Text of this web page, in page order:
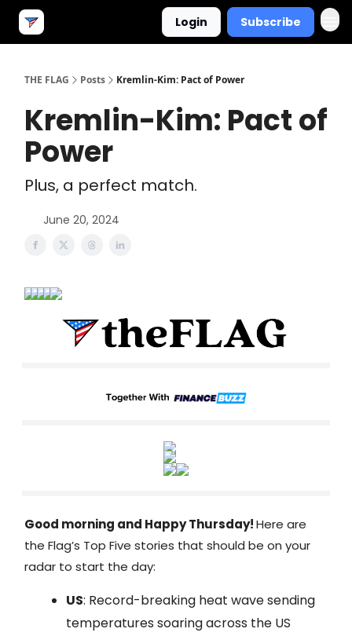
Login Subscribe
THE FLAG Posts Kremlin-Kim: Pact of Power
Kremlin-Kim: Pact of
Power
Plus, a perfect match.
June 20, 2024
Good morning and Happy Thursday!Here are
the Flag’s Top Five stories that should be on your
radar to start the day:
US: Record-breaking heat wave sending
temperatures soaring across the US